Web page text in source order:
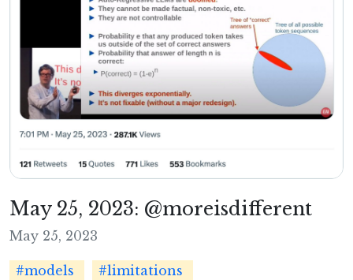
May 25, 2023: @moreisdifferent
May 25, 2023
#models #limitations